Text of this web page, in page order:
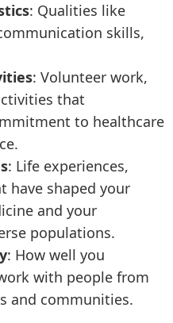
: Qualities like
skills,
: Volunteer work,
that
to healthcare
: Life experiences,
have shaped your
and your
populations.
: How well you
with people from
and communities.